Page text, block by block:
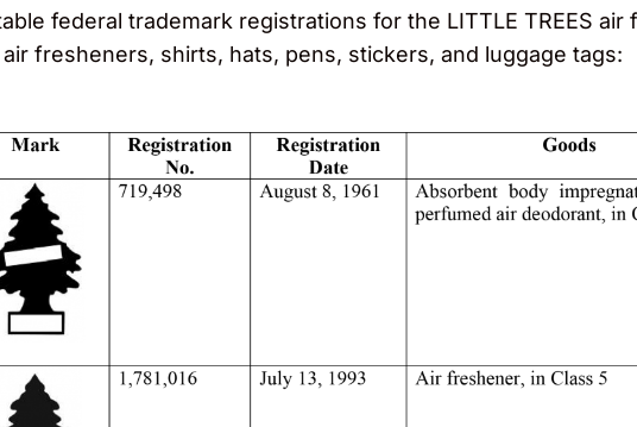
federal trademark registrations for the LITTLE TREES air
fresheners, shirts, hats, pens, stickers, and luggage tags: